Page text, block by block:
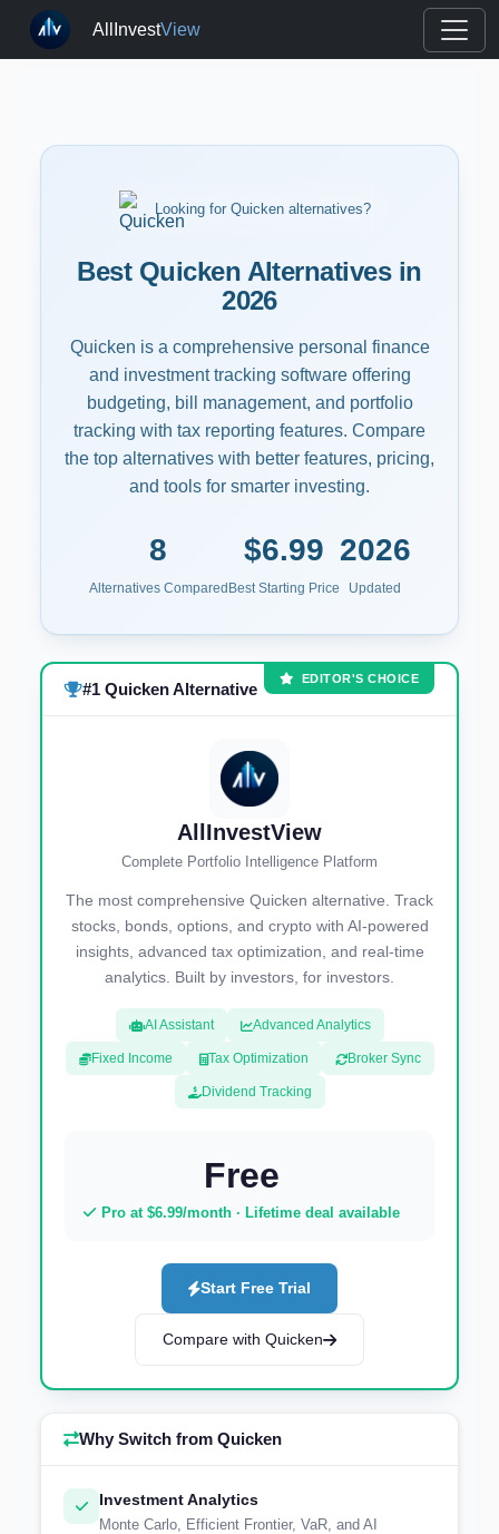
AllInvestView
Looking for Quicken alternatives?
Best Quicken Alternatives in
2026
Quicken is a comprehensive personal finance
and investment tracking software offering
budgeting, bill management, and portfolio
tracking with tax reporting features. Compare
the top alternatives with better features, pricing,
and tools for smarter investing.
8
Alternatives Compared
$6.99
Best Starting Price
2026
Updated
EDITOR'S CHOICE
#1 Quicken Alternative
AllInvestView
Complete Portfolio Intelligence Platform
The most comprehensive Quicken alternative. Track
stocks, bonds, options, and crypto with AI-powered
insights, advanced tax optimization, and real-time
analytics. Built by investors, for investors.
AI Assistant Advanced Analytics
Fixed Income Tax Optimization Broker Sync
Dividend Tracking
Free
Pro at $6.99/month · Lifetime deal available
Start Free Trial
Compare with Quicken
Why Switch from Quicken
Investment Analytics
Monte Carlo, Efficient Frontier, VaR, and AI